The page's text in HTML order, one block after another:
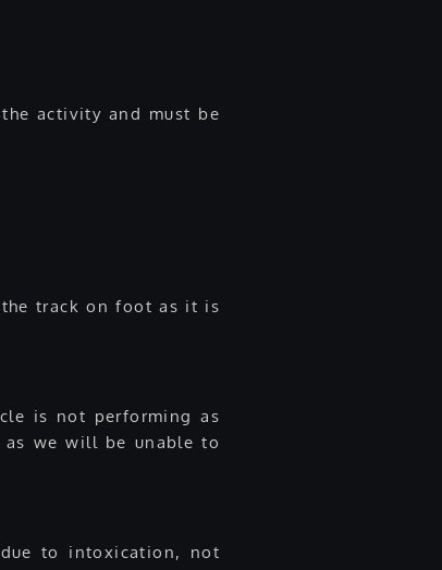
activity and must be
track on foot as it is
is not performing as
we will be unable to
to intoxication, not